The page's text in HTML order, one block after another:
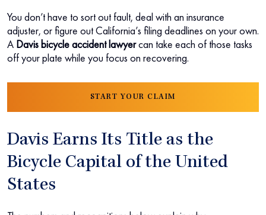
You don’t have to sort out fault, deal with an insurance
adjuster, or figure out California’s filing deadlines on your own.
A Davis bicycle accident lawyercan take each of those tasks
off your plate while you focus on recovering.
START YOUR CLAIM
Davis Earns Its Title as the
Bicycle Capital of the United
States